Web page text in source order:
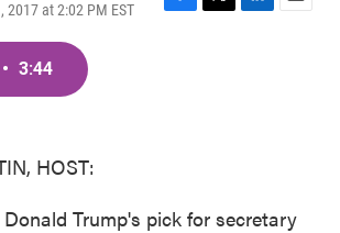
2017 at 2:02 PM EST
F
T
L
E
• 3:44
HOST:
Trump's pick for secretary